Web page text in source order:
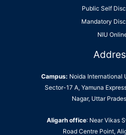
Public Self
Mandatory
NIU
Campus: Noida International
Sector-17 A, Yamuna
Nagar, Uttar
Aligarh office: Near Vikas
Road Centre Point,